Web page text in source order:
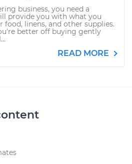
business, you need a
provide you with what you
linens, and other supplies.
better off buying gently
READ MORE